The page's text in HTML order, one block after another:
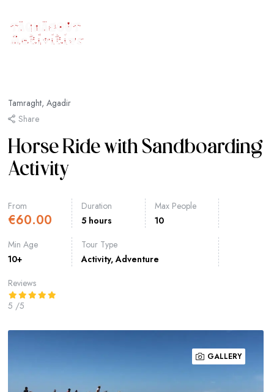
Tamraght, Agadir
Share
Horse Ride with Sandboarding
Activity
From
€60.00
Duration
5 hours
Max People
10
Min Age
10+
Tour Type
Activity,Adventure
Reviews
5 /5
GALLERY